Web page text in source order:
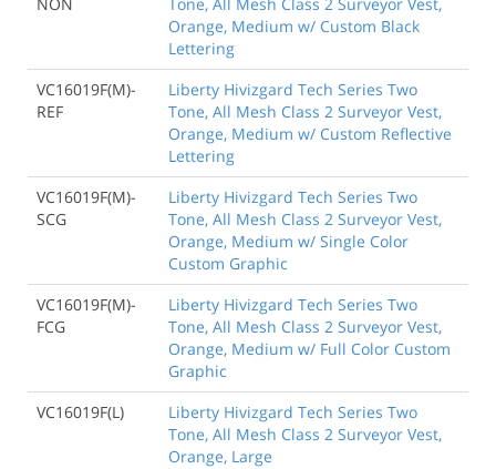
NON
Tone, All Mesh Class 2 Surveyor Vest,
Orange, Medium w/ Custom Black
Lettering
VC16019F(M)-
REF
Liberty Hivizgard Tech Series Two
Tone, All Mesh Class 2 Surveyor Vest,
Orange, Medium w/ Custom Reflective
Lettering
VC16019F(M)-
SCG
Liberty Hivizgard Tech Series Two
Tone, All Mesh Class 2 Surveyor Vest,
Orange, Medium w/ Single Color
Custom Graphic
VC16019F(M)-
FCG
Liberty Hivizgard Tech Series Two
Tone, All Mesh Class 2 Surveyor Vest,
Orange, Medium w/ Full Color Custom
Graphic
VC16019F(L)
Liberty Hivizgard Tech Series Two
Tone, All Mesh Class 2 Surveyor Vest,
Orange, Large